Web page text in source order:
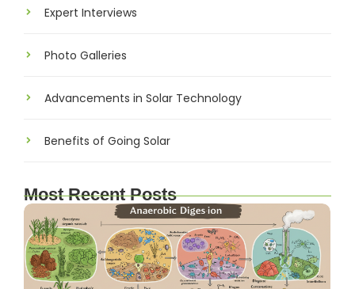
Expert Interviews
Photo Galleries
Advancements in Solar Technology
Benefits of Going Solar
Most Recent Posts